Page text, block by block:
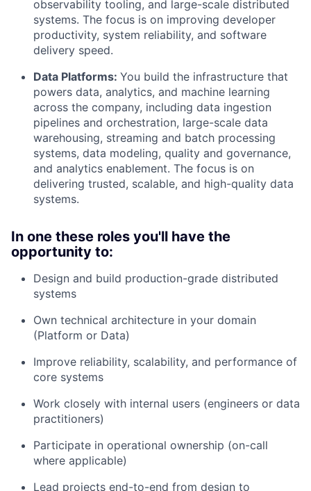
observability tooling, and large-scale distributed
systems. The focus is on improving developer
productivity, system reliability, and software
delivery speed.
Data Platforms: You build the infrastructure that
powers data, analytics, and machine learning
across the company, including data ingestion
pipelines and orchestration, large-scale data
warehousing, streaming and batch processing
systems, data modeling, quality and governance,
and analytics enablement. The focus is on
delivering trusted, scalable, and high-quality data
systems.
In one these roles you'll have the
opportunity to:
Design and build production-grade distributed
systems
Own technical architecture in your domain
(Platform or Data)
Improve reliability, scalability, and performance of
core systems
Work closely with internal users (engineers or data
practitioners)
Participate in operational ownership (on-call
where applicable)
Lead projects end-to-end from design to